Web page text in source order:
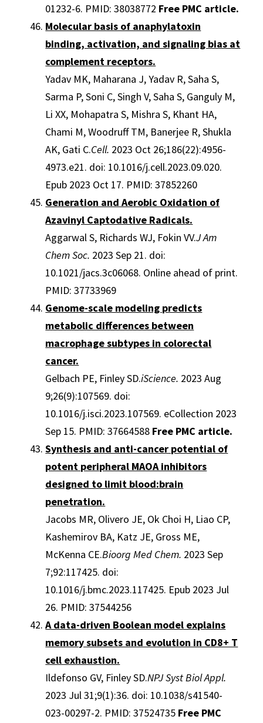
01232-6. PMID: 38038772 Free PMC article.
Molecular basis of anaphylatoxin
binding, activation, and signaling bias at
complement receptors.
Yadav MK, Maharana J, Yadav R, Saha S,
Sarma P, Soni C, Singh V, Saha S, Ganguly M,
Li XX, Mohapatra S, Mishra S, Khant HA,
Chami M, Woodruff TM, Banerjee R, Shukla
AK, Gati C.Cell. 2023 Oct 26;186(22):4956-
4973.e21. doi: 10.1016/j.cell.2023.09.020.
Epub 2023 Oct 17. PMID: 37852260
Generation and Aerobic Oxidation of
Azavinyl Captodative Radicals.
Aggarwal S, Richards WJ, Fokin VV.J Am
Chem Soc. 2023 Sep 21. doi:
10.1021/jacs.3c06068. Online ahead of print.
PMID: 37733969
Genome-scale modeling predicts
metabolic differences between
macrophage subtypes in colorectal
cancer.
Gelbach PE, Finley SD.iScience. 2023 Aug
9;26(9):107569. doi:
10.1016/j.isci.2023.107569. eCollection 2023
Sep 15. PMID: 37664588 Free PMC article.
Synthesis and anti-cancer potential of
potent peripheral MAOA inhibitors
designed to limit blood:brain
penetration.
Jacobs MR, Olivero JE, Ok Choi H, Liao CP,
Kashemirov BA, Katz JE, Gross ME,
McKenna CE.Bioorg Med Chem. 2023 Sep
7;92:117425. doi:
10.1016/j.bmc.2023.117425. Epub 2023 Jul
26. PMID: 37544256
A data-driven Boolean model explains
memory subsets and evolution in CD8+ T
cell exhaustion.
Ildefonso GV, Finley SD.NPJ Syst Biol Appl.
2023 Jul 31;9(1):36. doi: 10.1038/s41540-
023-00297-2. PMID: 37524735 Free PMC